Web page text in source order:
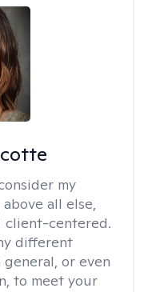
my
all else,
client-centered.
different
or even
to meet your